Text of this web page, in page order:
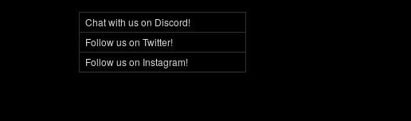
Social Networking
Chat with us on Discord!
Follow us on Twitter!
Follow us on Instagram!